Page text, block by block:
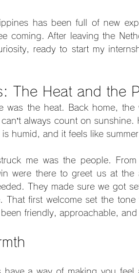
has been full of new
coming. After leaving the
ready to start my
The Heat and the
was the heat. Back home, the
always count on sunshine.
humid, and it feels like summer
me was the people.
were there to greet us at
They made sure we got
That first welcome set the tone
friendly, approachable, and
have a way of making you feel